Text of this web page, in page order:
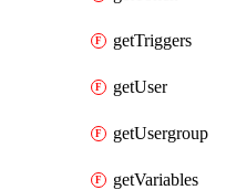
getTriggers
getUser
getUsergroup
getVariables